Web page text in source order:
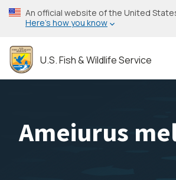
Skip
to
content
An official website of the United
Here’s how you know
U.S. Fish & Wildlife Service
Ameiurus